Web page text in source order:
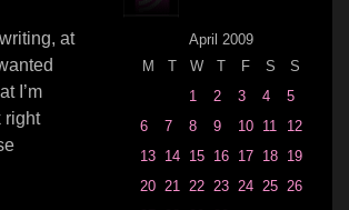
at
I’m
right
April 2009
M
T W T F S
S
1
2 3 4
5
6
7 8 9 10 11
12
13 14 15 16 17 18 19
20 21 22 23 24 25 26